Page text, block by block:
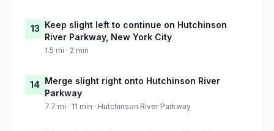
13 Keep slight left to continue on Hutchinson
River Parkway, New York City
1.5 mi · 2 min
14 Merge slight right onto Hutchinson River
Parkway
7.7 mi · 11 min · Hutchinson River Parkway